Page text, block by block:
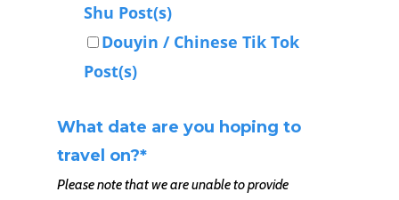
Shu Post(s)
Douyin / Chinese Tik Tok
Post(s)
What date are you hoping to
travel on?*
Please note that we are unable to provide